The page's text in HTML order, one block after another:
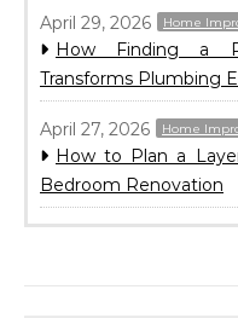
April 29, 2026 Home
How Finding a
Transforms Plumbing
April 27, 2026 Home
How to Plan a
Bedroom Renovation